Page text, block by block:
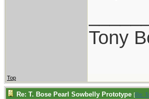
Tony
Top
Re: T. Bose Pearl Sowbelly Prototype [Re: